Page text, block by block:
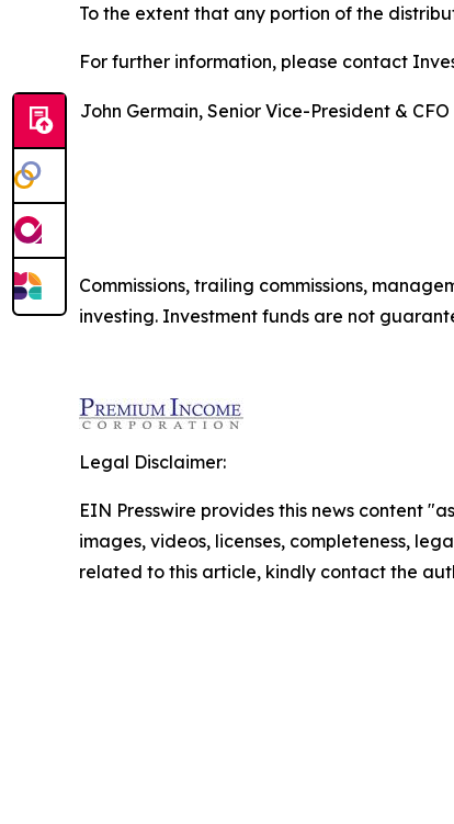
To the extent that any portion of the
For further information, please contact
John Germain, Senior Vice-President & CFO
Commissions, trailing commissions,
investing. Investment funds are not
Legal Disclaimer:
EIN Presswire provides this news content
images, videos, licenses, completeness,
related to this article, kindly contact the